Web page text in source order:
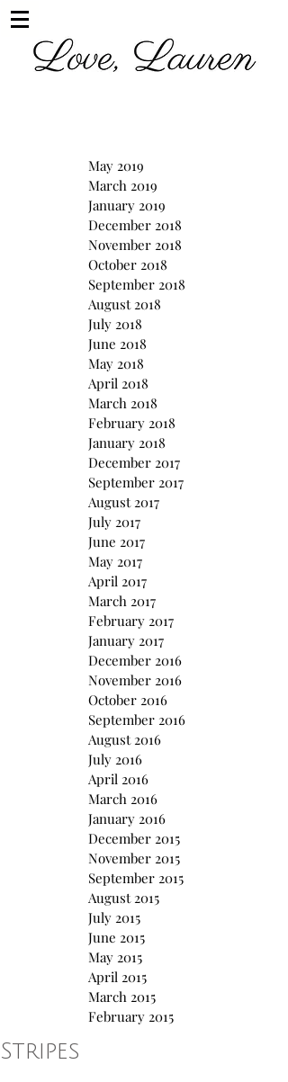
May 2019
March 2019
January 2019
December 2018
November 2018
October 2018
September 2018
August 2018
July 2018
June 2018
May 2018
April 2018
March 2018
February 2018
January 2018
December 2017
September 2017
August 2017
July 2017
June 2017
May 2017
April 2017
March 2017
February 2017
January 2017
December 2016
November 2016
October 2016
September 2016
August 2016
July 2016
April 2016
March 2016
January 2016
December 2015
November 2015
September 2015
August 2015
July 2015
June 2015
May 2015
April 2015
March 2015
February 2015
Stripes